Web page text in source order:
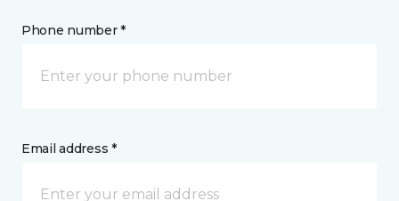
Phone number *
Email address *